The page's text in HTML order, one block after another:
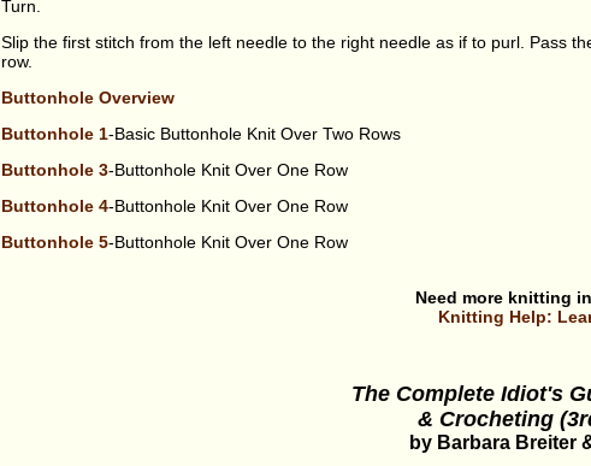
Turn.
Slip the first stitch from the left needle to the right needle as if to purl. Pass
row.
Buttonhole Overview
Buttonhole 1-Basic Buttonhole Knit Over Two Rows
Buttonhole 3-Buttonhole Knit Over One Row
Buttonhole 4-Buttonhole Knit Over One Row
Buttonhole 5-Buttonhole Knit Over One Row
Need more knitting
Knitting Help:
The Complete Idiot's
& Crocheting
by Barbara Breiter